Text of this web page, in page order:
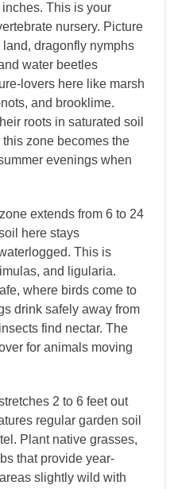
This is your
nursery. Picture
dragonfly nymphs
water beetles
lovers here like marsh
and brooklime.
roots in saturated soil
this zone becomes the
evenings when
extends from 6 to 24
here stays
This is
and ligularia.
where birds come to
drink safely away from
find nectar. The
for animals moving
2 to 6 feet out
regular garden soil
Plant native grasses,
that provide year-
slightly wild with